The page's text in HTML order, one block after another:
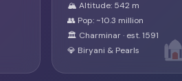
🏔 Altitude: 542 m
👥 Pop: ~10.3 million
🏛 Charminar · est. 1591
💎 Biryani & Pearls